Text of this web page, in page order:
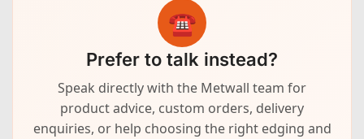
☎
Prefer to talk instead?
Speak directly with the Metwall team for
product advice, custom orders, delivery
enquiries, or help choosing the right edging and